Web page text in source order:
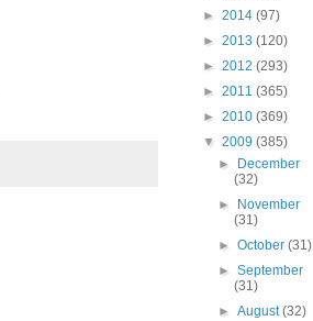
► 2014 (97)
► 2013 (120)
► 2012 (293)
► 2011 (365)
► 2010 (369)
▼ 2009 (385)
► December
(32)
► November
(31)
►October(31)
►September
(31)
►August(32)